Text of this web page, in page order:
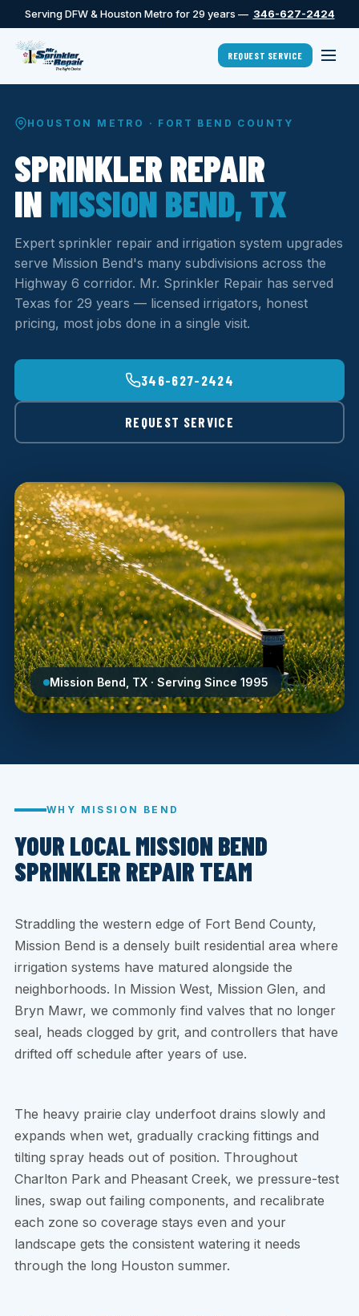
Serving DFW & Houston Metro for 29 years — 346-627-2424
REQUEST SERVICE
HOUSTON METRO · FORT BEND COUNTY
SPRINKLER REPAIR
IN MISSION BEND, TX
Expert sprinkler repair and irrigation system upgrades
serve Mission Bend's many subdivisions across the
Highway 6 corridor. Mr. Sprinkler Repair has served
Texas for 29 years — licensed irrigators, honest
pricing, most jobs done in a single visit.
346-627-2424
REQUEST SERVICE
Mission Bend, TX · Serving Since 1995
WHY MISSION BEND
YOUR LOCAL MISSION BEND
SPRINKLER REPAIR TEAM
Straddling the western edge of Fort Bend County,
Mission Bend is a densely built residential area where
irrigation systems have matured alongside the
neighborhoods. In Mission West, Mission Glen, and
Bryn Mawr, we commonly find valves that no longer
seal, heads clogged by grit, and controllers that have
drifted off schedule after years of use.
The heavy prairie clay underfoot drains slowly and
expands when wet, gradually cracking fittings and
tilting spray heads out of position. Throughout
Charlton Park and Pheasant Creek, we pressure-test
lines, swap out failing components, and recalibrate
each zone so coverage stays even and your
landscape gets the consistent watering it needs
through the long Houston summer.